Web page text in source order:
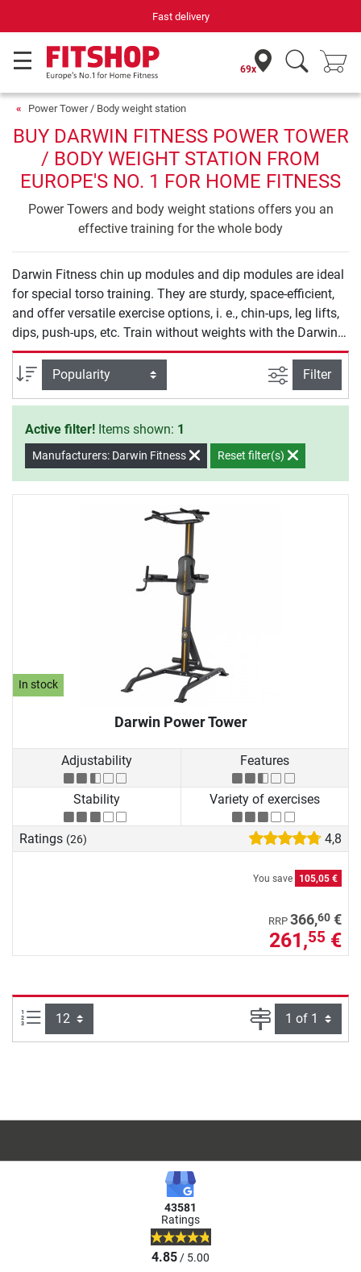
Fast delivery
69x
Power Tower / Body weight station
BUY DARWIN FITNESS POWER TOWER
/ BODY WEIGHT STATION FROM
EUROPE'S NO. 1 FOR HOME FITNESS
Power Towers and body weight stations offers you an
effective training for the whole body
Darwin Fitness chin up modules and dip modules are ideal
for special torso training. They are sturdy, space-efficient,
and offer versatile exercise options, i. e., chin-ups, leg lifts,
dips, push-ups, etc. Train without weights with the Darwin
Fitness chin up modules and dip modules: Dose and
control the intensity of the strengthening exercises
individually with your own body weight.
Sort filter view
Filter
Active filter! Items shown: 1
Manufacturers: Darwin Fitness Reset filter(s)
In stock
Darwin Power Tower
Adjustability Features
Stability Variety of exercises
Ratings (26) 4,8
You save 105,05 €
RRP 366,60 €
261,55 €
Items per page: Page
43581
Ratings
4.85/ 5.00